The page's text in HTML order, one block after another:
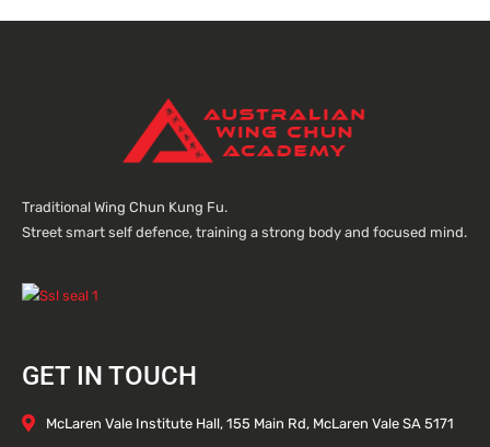
Traditional Wing Chun Kung Fu.
Street smart self defence, training a strong body and focused mind.
GET IN TOUCH
McLaren Vale Institute Hall, 155 Main Rd, McLaren Vale SA 5171